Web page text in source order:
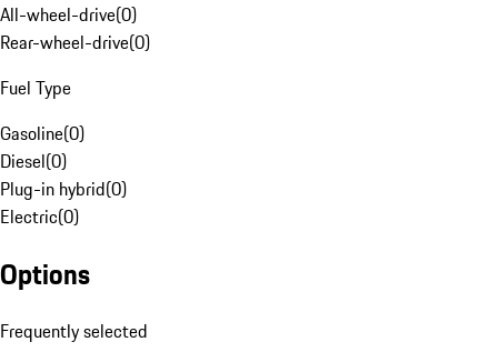
All-wheel-drive(0)
Rear-wheel-drive(0)
Fuel Type
Gasoline(0)
Diesel(0)
Plug-in hybrid(0)
Electric(0)
Options
Frequently selected